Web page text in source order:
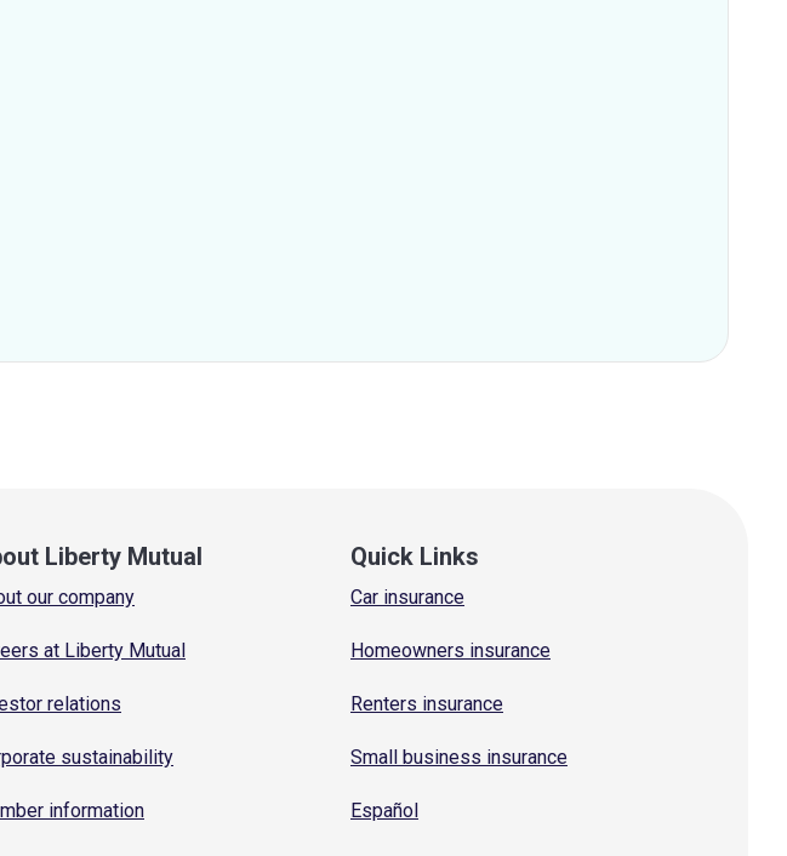
Liberty Mutual
our company
at Liberty Mutual
relations
sustainability
information
Quick Links
Car insurance
Homeowners insurance
Renters insurance
Small business insurance
Español